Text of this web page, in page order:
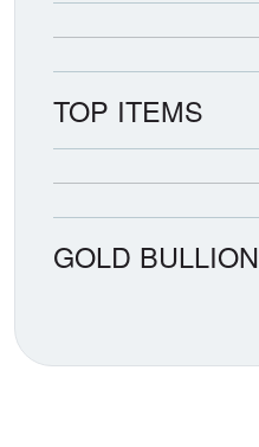
TOP ITEMS
GOLD BULLION